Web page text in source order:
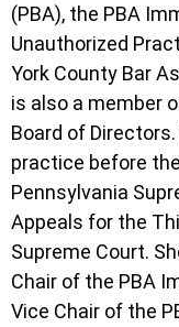
(PBA), the PBA
Unauthorized
York County Bar
is also a member
Board of
practice before
Pennsylvania
Appeals for the
Supreme Court.
Chair of the PBA
Vice Chair of the